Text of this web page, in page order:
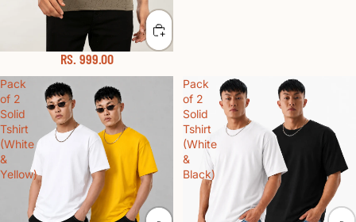
RS. 999.00
Pack
of 2
Solid
Tshirt
(White
&
Yellow)
Pack
of 2
Solid
Tshirt
(White
&
Black)